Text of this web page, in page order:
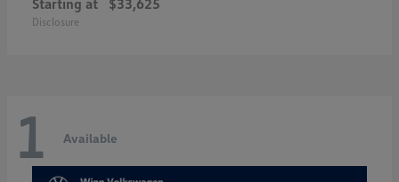
Disclosure
1 Available